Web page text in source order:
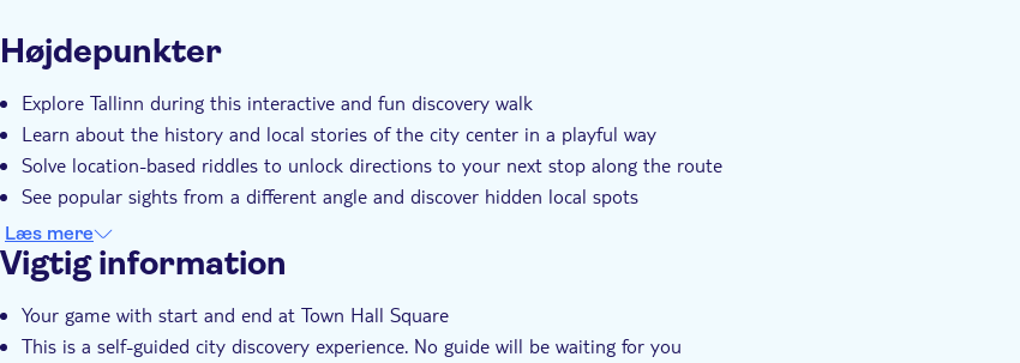
Øjeblikkelig bekræftelse
Højdepunkter
Explore Tallinn during this interactive and fun discovery walk
Learn about the history and local stories of the city center in a playful way
Solve location-based riddles to unlock directions to your next stop along the route
See popular sights from a different angle and discover hidden local spots
Discover the city at your own pace
Læs mere
Vigtig information
Your game with start and end at Town Hall Square
This is a self-guided city discovery experience. No guide will be waiting for you